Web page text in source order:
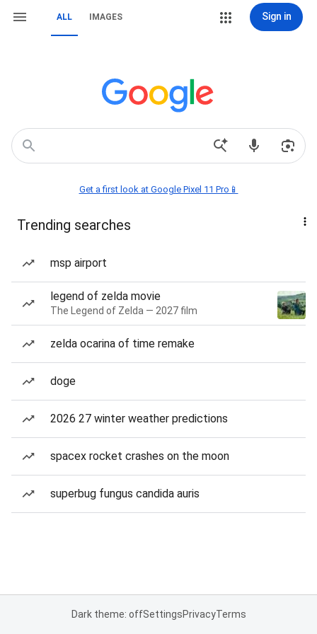
ALL IMAGES Sign in
Get a first look at Google Pixel 11 Pro📱
Trending searches
msp airport
legend of zelda movie
The Legend of Zelda — 2027 film
zelda ocarina of time remake
doge
2026 27 winter weather predictions
spacex rocket crashes on the moon
superbug fungus candida auris
Dark theme: offSettingsPrivacyTerms